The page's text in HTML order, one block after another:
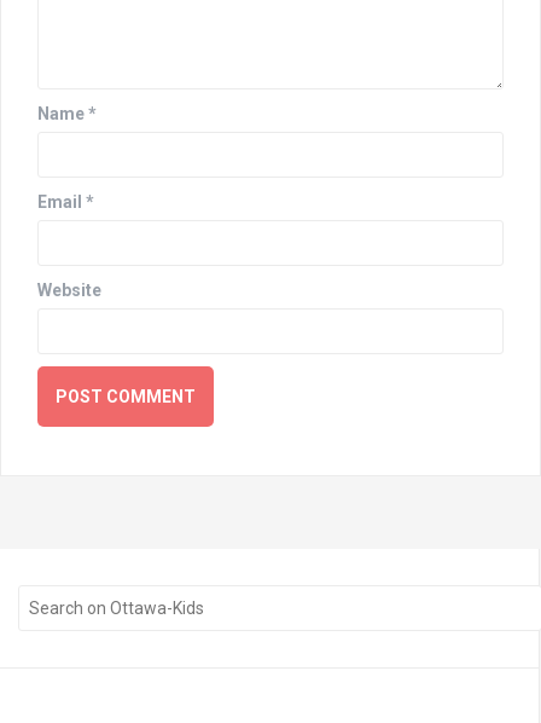
Name*
Email *
Website